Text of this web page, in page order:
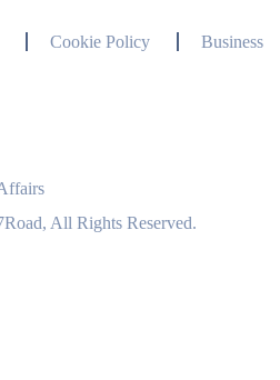
Cookie Policy Business
All Rights Reserved.